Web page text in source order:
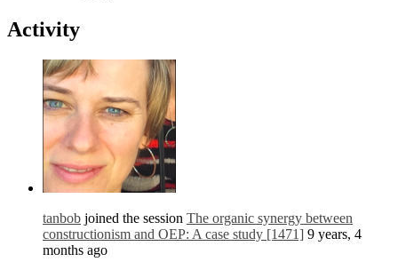
Activity
tanbob joined the session The organic synergy between
constructionism and OEP: A case study [1471] 9 years, 4
months ago